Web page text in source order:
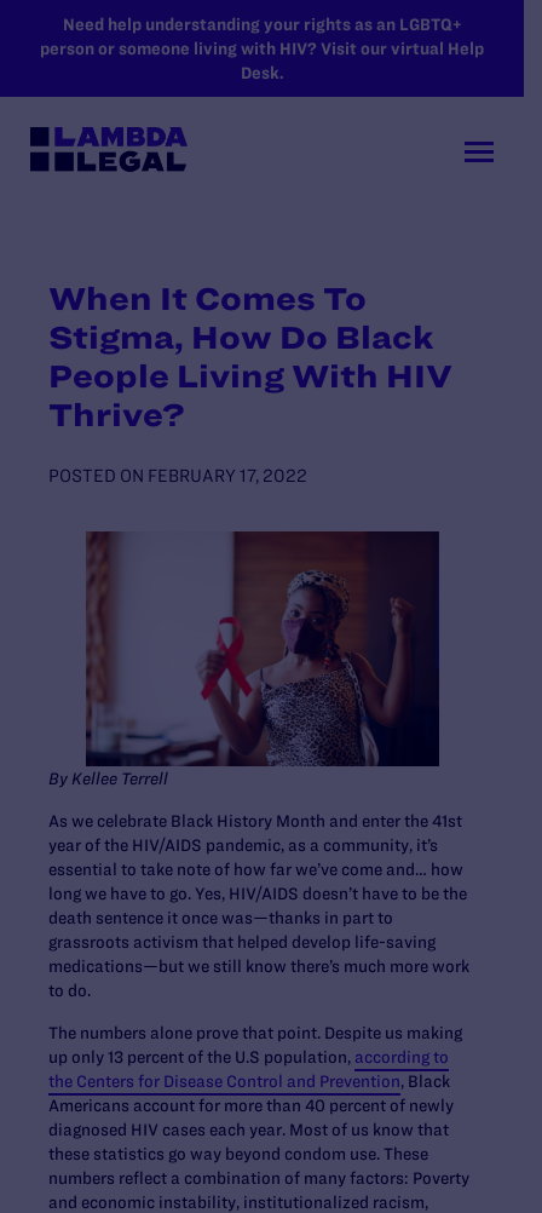
SKIP TO MAIN CONTENT
Need help understanding your rights as an LGBTQ+
person or someone living with HIV? Visit our virtual Help
Desk.
When It Comes To
Stigma, How Do Black
People Living With HIV
Thrive?
POSTED ON FEBRUARY 17, 2022
By Kellee Terrell
As we celebrate Black History Month and enter the 41st
year of the HIV/AIDS pandemic, as a community, it’s
essential to take note of how far we’ve come and… how
long we have to go. Yes, HIV/AIDS doesn’t have to be the
death sentence it once was—thanks in part to
grassroots activism that helped develop life-saving
medications—but we still know there’s much more work
to do.
The numbers alone prove that point. Despite us making
up only 13 percent of the U.S population, according to
the Centers for Disease Control and Prevention, Black
Americans account for more than 40 percent of newly
diagnosed HIV cases each year. Most of us know that
these statistics go way beyond condom use. These
numbers reflect a combination of many factors: Poverty
and economic instability, institutionalized racism,